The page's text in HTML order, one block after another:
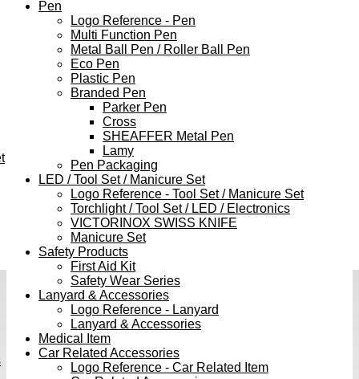
Pen
Logo Reference - Pen
Multi Function Pen
Metal Ball Pen / Roller Ball Pen
Eco Pen
Plastic Pen
Branded Pen
Parker Pen
Cross
SHEAFFER Metal Pen
Lamy
Pen Packaging
LED / Tool Set / Manicure Set
Logo Reference - Tool Set / Manicure Set
Torchlight / Tool Set / LED / Electronics
VICTORINOX SWISS KNIFE
Manicure Set
Safety Products
First Aid Kit
Safety Wear Series
Lanyard & Accessories
Logo Reference - Lanyard
Lanyard & Accessories
Medical Item
Car Related Accessories
Logo Reference - Car Related Item